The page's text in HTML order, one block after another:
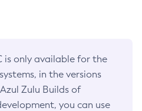
is only available for the
in the versions
Zulu Builds of
you can use